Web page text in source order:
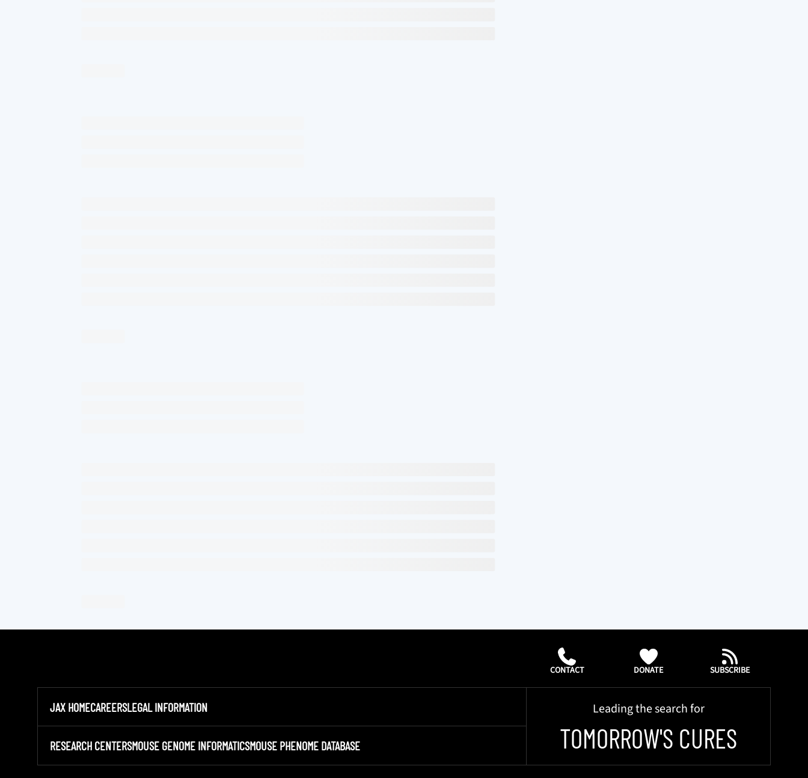
CONTACT DONATE SUBSCRIBE
JAX HOMECAREERSLEGAL INFORMATION
RESEARCH CENTERSMOUSE GENOME INFORMATICSMOUSE PHENOME DATABASE
Leading the search for
TOMORROW'S CURES